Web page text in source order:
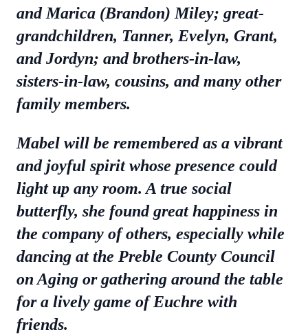
and Marica (Brandon) Miley; great-
grandchildren, Tanner, Evelyn, Grant,
and Jordyn; and brothers-in-law,
sisters-in-law, cousins, and many other
family members.
Mabel will be remembered as a vibrant
and joyful spirit whose presence could
light up any room. A true social
butterfly, she found great happiness in
the company of others, especially while
dancing at the Preble County Council
on Aging or gathering around the table
for a lively game of Euchre with
friends.